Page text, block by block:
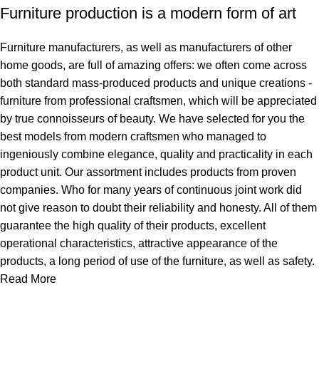
Furniture production is a modern form of art
Furniture manufacturers, as well as manufacturers of other
home goods, are full of amazing offers: we often come across
both standard mass-produced products and unique creations -
furniture from professional craftsmen, which will be appreciated
by true connoisseurs of beauty. We have selected for you the
best models from modern craftsmen who managed to
ingeniously combine elegance, quality and practicality in each
product unit. Our assortment includes products from proven
companies. Who for many years of continuous joint work did
not give reason to doubt their reliability and honesty. All of them
guarantee the high quality of their products, excellent
operational characteristics, attractive appearance of the
products, a long period of use of the furniture, as well as safety.
Read More